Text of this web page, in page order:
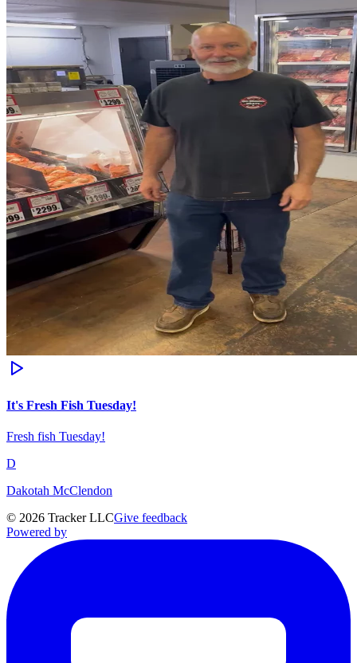
It's Fresh Fish Tuesday!
Fresh fish Tuesday!
D
Dakotah McClendon
© 2026 Tracker LLCGive feedback
Powered by